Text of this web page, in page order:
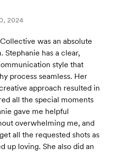
2024
was an absolute
Stephanie has a clear,
style that
process seamless. Her
approach resulted in
all the special moments
gave me helpful
overwhelming me, and
all the requested shots as
up loving. She also did an